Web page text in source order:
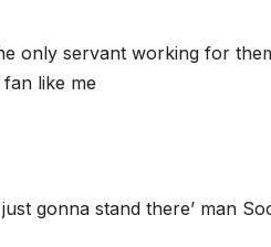
only servant working for
like me
gonna stand there’ man